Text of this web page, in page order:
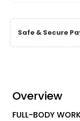
Safe & Secure
Overview
FULL-BODY